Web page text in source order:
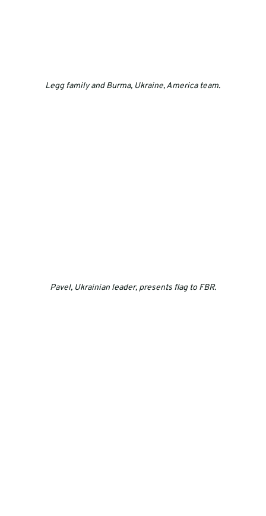
Legg family and Burma, Ukraine, America team.
Pavel, Ukrainian leader, presents flag to FBR.